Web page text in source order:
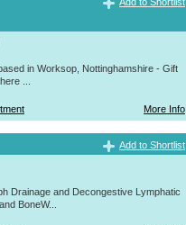
in Worksop, Nottinghamshire - Gift
...
More Info
Add to Shortlist
Drainage and Decongestive Lymphatic
BoneW...